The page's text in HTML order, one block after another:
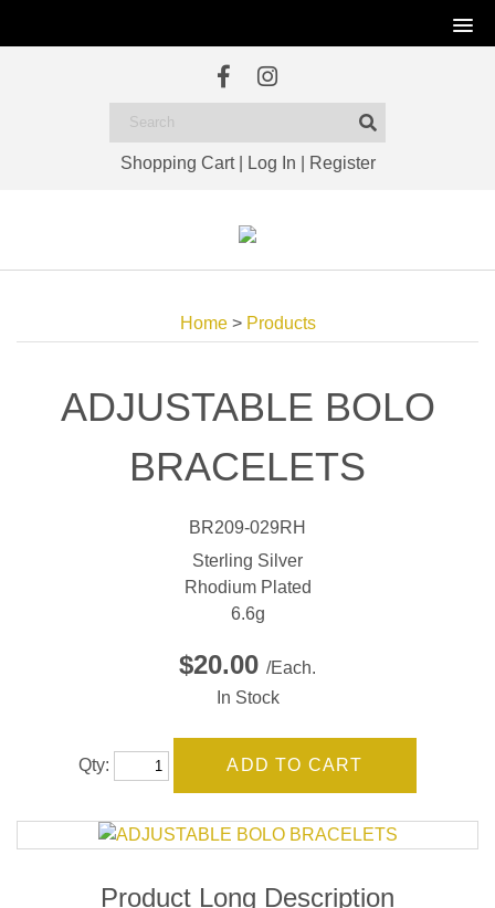
Shopping Cart| Log In Register
Home> Products
ADJUSTABLE BOLO
BRACELETS
BR209-029RH
Sterling Silver
Rhodium Plated
6.6g
$20.00 /Each.
In Stock
Qty: